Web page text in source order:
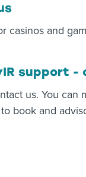
casinos and
support
us. You can
book and